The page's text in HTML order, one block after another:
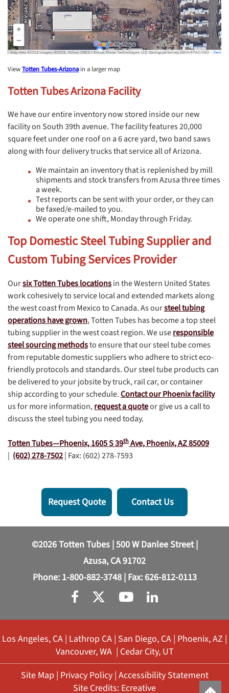
ViewTotten Tubes-Arizona in a larger map
Totten Tubes Arizona Facility
We have our entire inventory now stored inside our new
facility on South 39th avenue. The facility features 20,000
square feet under one roof on a 6 acre yard, two band saws
along with four delivery trucks that service all of Arizona.
We maintain an inventory that is replenished by mill
shipments and stock transfers from Azusa three times
a week.
Test reports can be sent with your order, or they can
be faxed/e-mailed to you.
We operate one shift, Monday through Friday.
Top Domestic Steel Tubing Supplier and
Custom Tubing Services Provider
Oursix Totten Tubes locationsin the Western United States
work cohesively to service local and extended markets along
the west coast from Mexico to Canada. As oursteel tubing
operations have grown, Totten Tubes has become a top steel
tubing supplier in the west coast region. We useresponsible
steel sourcing methodsto ensure that our steel tube comes
from reputable domestic suppliers who adhere to strict eco-
friendly protocols and standards. Our steel tube products can
be delivered to your jobsite by truck, rail car, or container
ship according to your schedule.Contact our Phoenix facility
us for more information,request a quoteor give us a call to
discuss the steel tubing you need today.
Totten Tubes—Phoenix,1605 S 39thAve, Phoenix, AZ 85009
| (602) 278-7502| Fax: (602) 278-7593
Request Quote Contact Us
©2026 Totten Tubes | 500 W Danlee Street |
Azusa, CA 91702
Phone: 1-800-882-3748| Fax: 626-812-0113
Los Angeles, CA | Lathrop CA | San Diego, CA | Phoenix, AZ |
Vancouver, WA| Cedar City, UT
Site Map | Privacy Policy| Accessibility Statement
Site Credits: Ecreative